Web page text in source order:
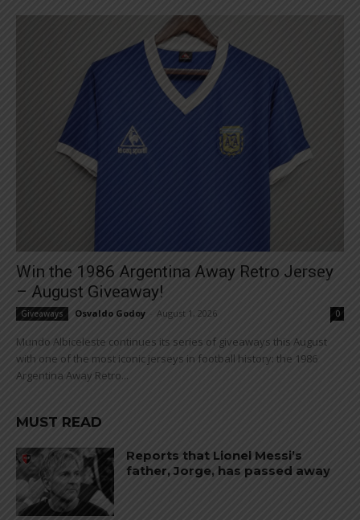
Win the 1986 Argentina Away Retro Jersey
– August Giveaway!
Giveaways Osvaldo Godoy August 1, 2026 0
Mundo Albiceleste continues its series of giveaways this August
with one of the most iconic jerseys in football history: the 1986
Argentina Away Retro...
MUST READ
Reports that Lionel Messi’s
father, Jorge, has passed away